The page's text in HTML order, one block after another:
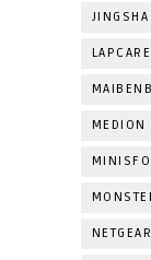
JINGSHA
LAPCARE
MEDION
NETGEAR